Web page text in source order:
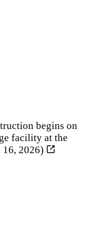
begins on
facility at the
2026)